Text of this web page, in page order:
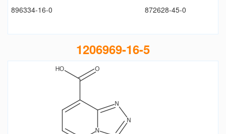
896334-16-0
872628-45-0
1206969-16-5